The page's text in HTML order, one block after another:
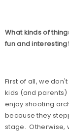
What kinds of
fun and
First of all, we
kids (and parents)
enjoy shooting
because they
stage. Otherwise,